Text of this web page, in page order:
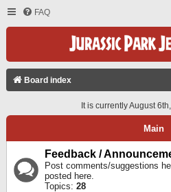
FAQ
Board index
It is currently August
Main
Feedback /
Post comments/suggestions
posted here.
Topics: 28